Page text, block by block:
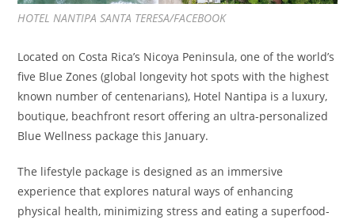
HOTEL NANTIPA SANTA TERESA/FACEBOOK
Located on Costa Rica’s Nicoya Peninsula,one of the world’s
five Blue Zones (global longevity hot spots with the highest
known number of centenarians), Hotel Nantipa is a luxury,
boutique, beachfront resort offering an ultra-personalized
Blue Wellness package this January.
The lifestyle package is designed as an immersive
experience that explores natural ways of enhancing
physical health, minimizing stress and eating a superfood-